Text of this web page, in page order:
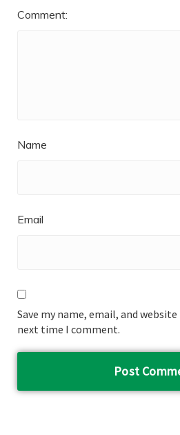
Comment:
Name
Email
Save my name, email, and
next time I comment.